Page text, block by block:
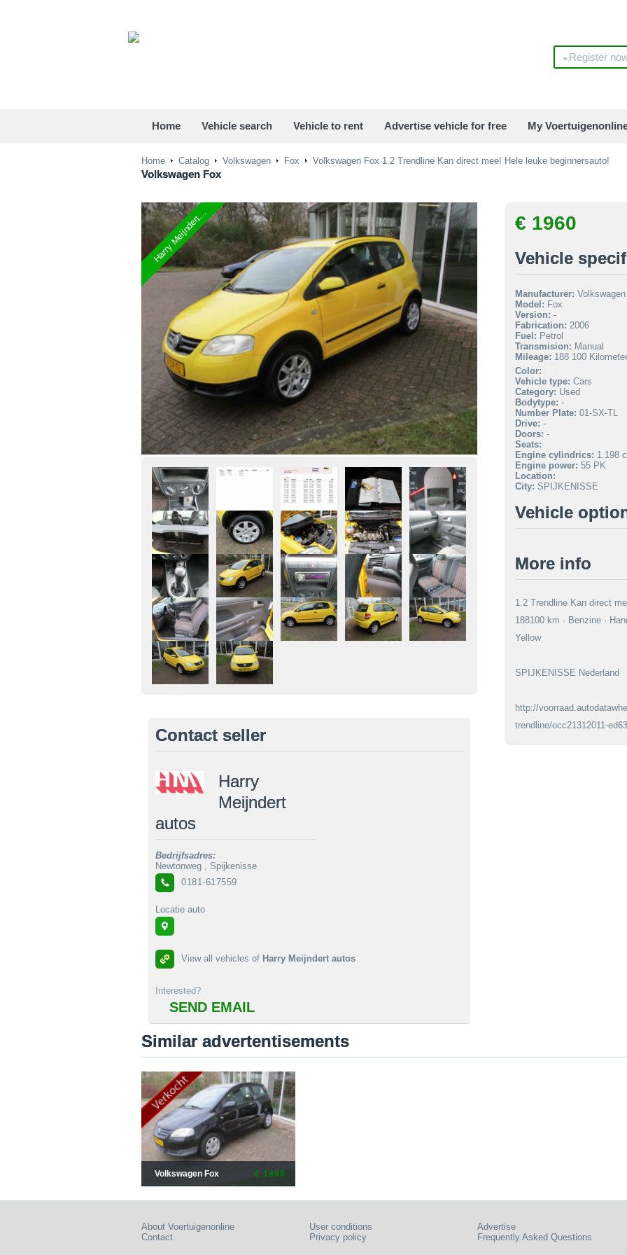
Register
Home Vehicle search Vehicle to rent Advertise vehicle for free My
Home Catalog Volkswagen Fox
Volkswagen Fox 1.2 Trendline Kan direct mee! Hele leuke beginnersauto!
Volkswagen Fox
Harry Meijndert... € 1960
Vehicle
Manufacturer: Volkswagen
Model: Fox
Version: -
Fabrication: 2006
Fuel: Petrol
Transmision: Manual
Mileage: 188 100
Color:
Vehicle type: Cars
Category: Used
Bodytype: -
Number Plate: 01-SX-TL
Drive: -
Doors: -
Seats:
Engine cylindrics: 1.198
Engine power: 55 PK
Location:
City: SPIJKENISSE
Vehicle
More info
1.2 Trendline Kan direct
188100 km · Benzine ·
Yellow
SPIJKENISSE Nederland
http://
trendline/occ21312011-
Contact seller
Harry
Meijndert
autos
Bedrijfsadres:
Newtonweg , Spijkenisse
0181-617559
Locatie auto
View all vehicles of Harry Meijndert autos
Interested?
SEND EMAIL
Similar advertentisements
Volkswagen Fox € 1460
About Voertuigenonline
Contact
User conditions
Privacy policy
Advertise
Frequently Asked Questions